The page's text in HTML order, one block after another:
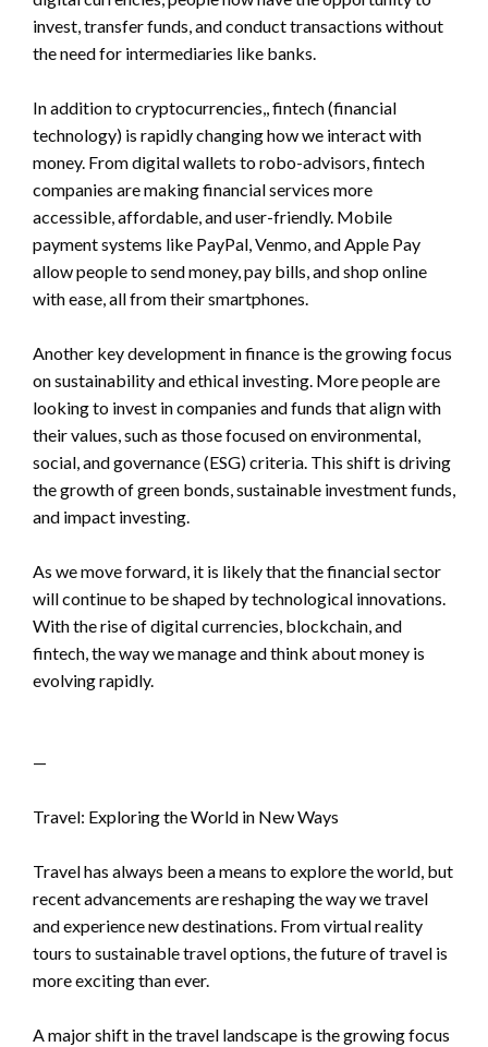
invest, transfer funds, and conduct transactions without
the need for intermediaries like banks.
In addition to cryptocurrencies,, fintech (financial
technology) is rapidly changing how we interact with
money. From digital wallets to robo-advisors, fintech
companies are making financial services more
accessible, affordable, and user-friendly. Mobile
payment systems like PayPal, Venmo, and Apple Pay
allow people to send money, pay bills, and shop online
with ease, all from their smartphones.
Another key development in finance is the growing focus
on sustainability and ethical investing. More people are
looking to invest in companies and funds that align with
their values, such as those focused on environmental,
social, and governance (ESG) criteria. This shift is driving
the growth of green bonds, sustainable investment funds,
and impact investing.
As we move forward, it is likely that the financial sector
will continue to be shaped by technological innovations.
With the rise of digital currencies, blockchain, and
fintech, the way we manage and think about money is
evolving rapidly.
—
Travel: Exploring the World in New Ways
Travel has always been a means to explore the world, but
recent advancements are reshaping the way we travel
and experience new destinations. From virtual reality
tours to sustainable travel options, the future of travel is
more exciting than ever.
A major shift in the travel landscape is the growing focus